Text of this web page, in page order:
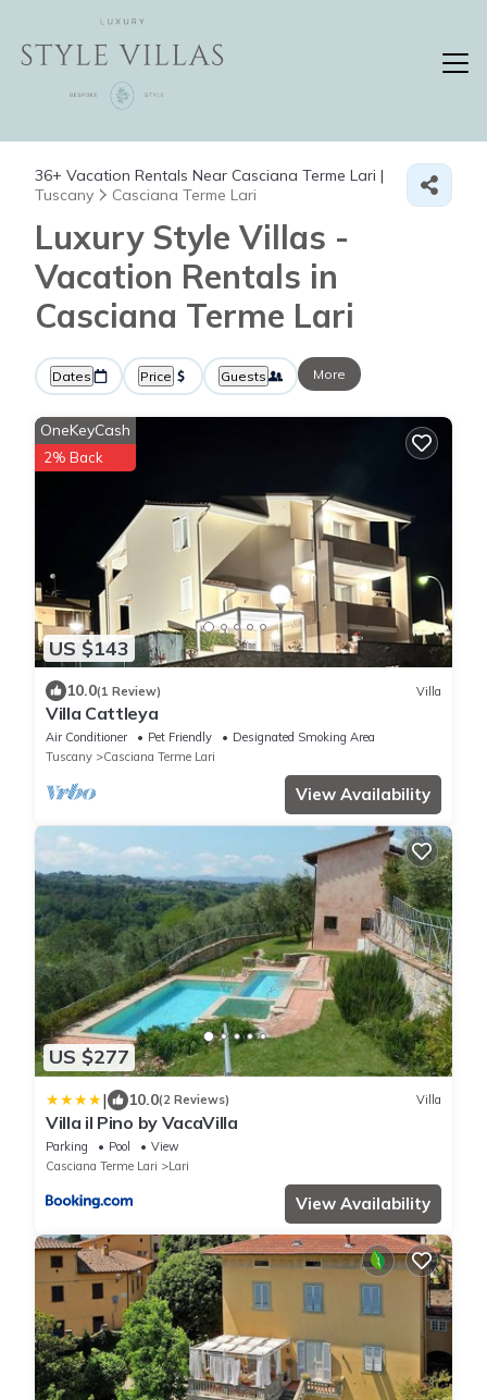
36+ Vacation Rentals Near Casciana Terme Lari |
Tuscany
Casciana Terme Lari
Luxury Style Villas -
Vacation Rentals in
Casciana Terme Lari
Dates Price Guests More
US $143
OneKeyCash
2% Back
10.0(1 Review) Villa
Villa Cattleya
Air Conditioner Pet Friendly
Designated Smoking Area
Tuscany
Casciana Terme Lari
View Availability
US $277
| 10.0(2 Reviews) Villa
Villa il Pino by VacaVilla
Parking Pool
View
Casciana Terme Lari
Lari
View Availability